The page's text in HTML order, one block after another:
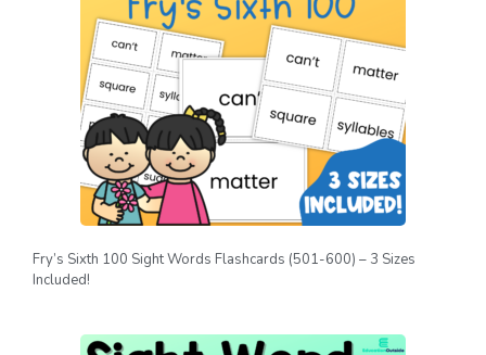
Fry’s Sixth 100 Sight Words Flashcards (501-600) – 3 Sizes
Included!